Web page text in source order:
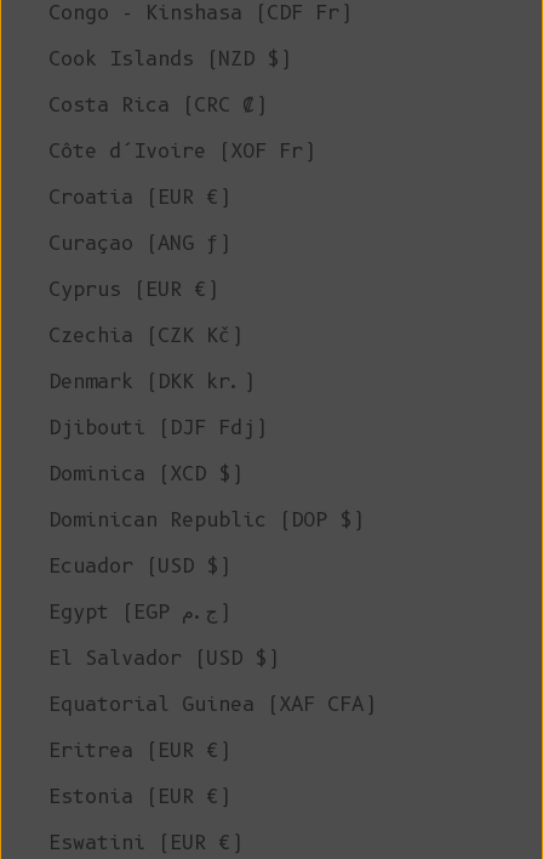
Congo - Kinshasa (CDF Fr)
Cook Islands (NZD $)
Costa Rica (CRC ₡)
Côte d’Ivoire (XOF Fr)
Croatia (EUR €)
Curaçao (ANG ƒ)
Cyprus (EUR €)
Czechia (CZK Kč)
Denmark (DKK kr.)
Djibouti (DJF Fdj)
Dominica (XCD $)
Dominican Republic (DOP $)
Ecuador (USD $)
Egypt (EGP ج.م)
El Salvador (USD $)
Equatorial Guinea (XAF CFA)
Eritrea (EUR €)
Estonia (EUR €)
Eswatini (EUR €)